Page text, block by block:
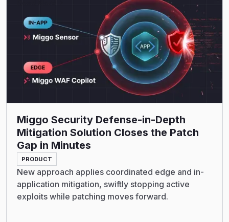
Miggo Security Defense-in-Depth
Mitigation Solution Closes the Patch
Gap in Minutes
PRODUCT
New approach applies coordinated edge and in-
application mitigation, swiftly stopping active
exploits while patching moves forward.